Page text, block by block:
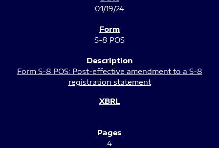
01/19/24
S-8 POS
Form S-8 POS: Post-effective amendment to a S-8
registration statement
4